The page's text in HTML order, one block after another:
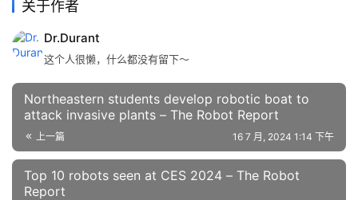
关于作者
Dr.Durant
这个人很懒，什么都没有留下～
Northeastern students develop robotic boat to
attack invasive plants – The Robot Report
上一篇 16 7 月, 2024 1:14 下午
Top 10 robots seen at CES 2024 – The Robot
Report